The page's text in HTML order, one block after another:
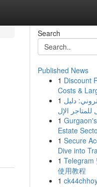
Search
Published News
1 Discount
Costs &
1 دليل
1
Estate
1 Secure
Dive into
1 Telegram
使用教程
1